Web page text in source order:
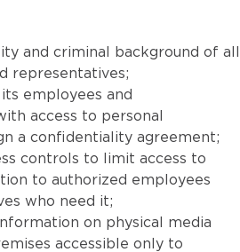
and criminal background of all
representatives;
employees and
access to personal
a confidentiality agreement;
controls to limit access to
to authorized employees
who need it;
on physical media
accessible only to